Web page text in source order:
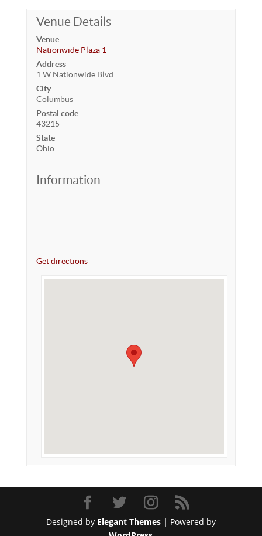
Venue Details
Venue
Nationwide Plaza 1
Address
1 W Nationwide Blvd
City
Columbus
Postal code
43215
State
Ohio
Information
Get directions
Designed by Elegant Themes| Powered by